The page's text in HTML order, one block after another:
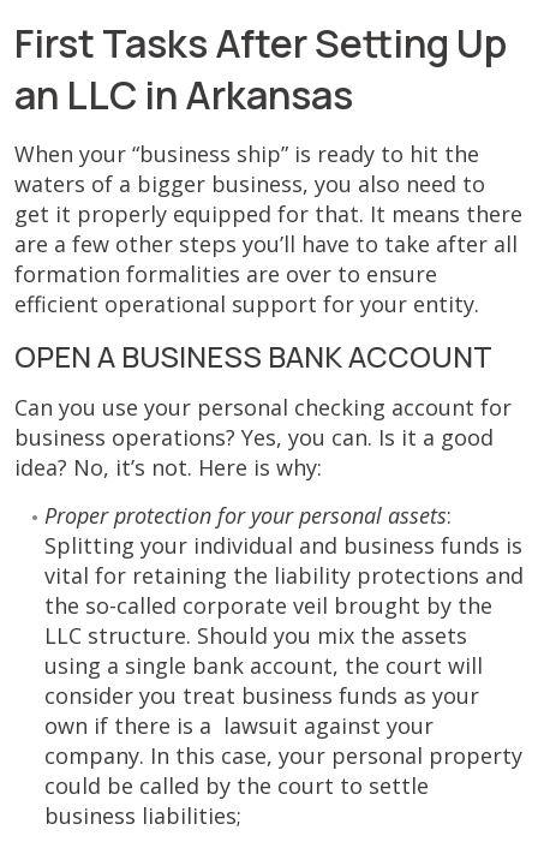
First Tasks After Setting Up
an LLC in Arkansas
When your “business ship” is ready to hit the
waters of a bigger business, you also need to
get it properly equipped for that. It means there
are a few other steps you’ll have to take after all
formation formalities are over to ensure
efficient operational support for your entity.
OPEN A BUSINESS BANK ACCOUNT
Can you use your personal checking account for
business operations? Yes, you can. Is it a good
idea? No, it’s not. Here is why:
Proper protection for your personal assets:
Splitting your individual and business funds is
vital for retaining the liability protections and
the so-called corporate veil brought by the
LLC structure. Should you mix the assets
using a single bank account, the court will
consider you treat business funds as your
own if there is a lawsuit against your
company. In this case, your personal property
could be called by the court to settle
business liabilities;